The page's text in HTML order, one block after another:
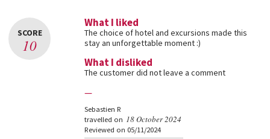
SCORE
10
What I liked
The choice of hotel and excursions made this
stay an unforgettable moment :)
What I disliked
The customer did not leave a comment
—
Sebastien R
travelled on 18 October 2024
Reviewed on 05/11/2024